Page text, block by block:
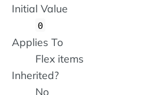
Initial Value
0
Applies To
Flex items
Inherited?
No